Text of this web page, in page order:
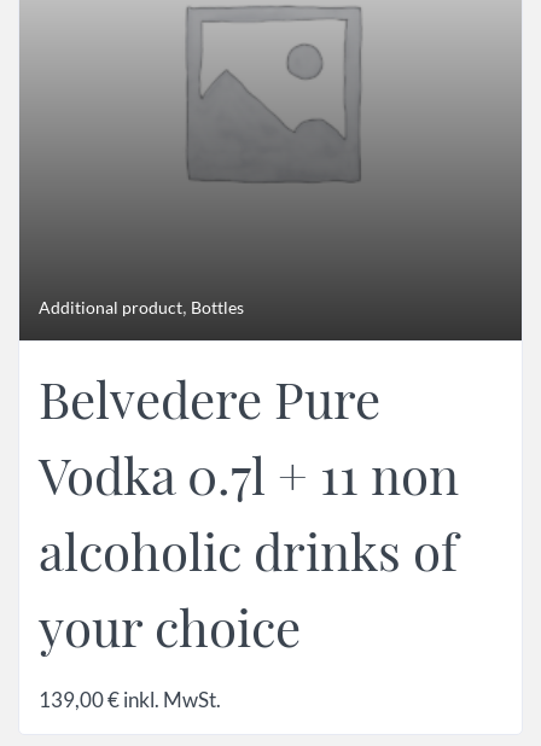
Additional product, Bottles
Belvedere Pure
Vodka 0.7l + 11 non
alcoholic drinks of
your choice
139,00€inkl. MwSt.